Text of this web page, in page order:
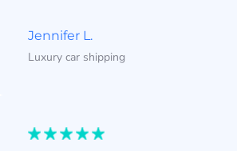
Jennifer L.
Luxury car shipping